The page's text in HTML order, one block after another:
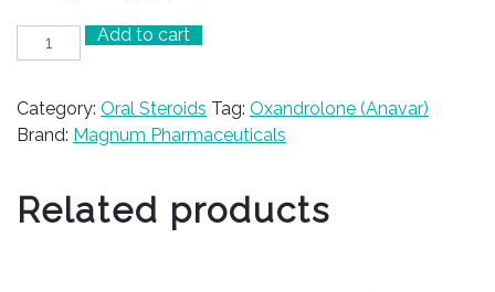
Magnum
Oxandro
quantity
Add to cart
Category: Oral Steroids Tag: Oxandrolone (Anavar)
Brand: Magnum Pharmaceuticals
Related products